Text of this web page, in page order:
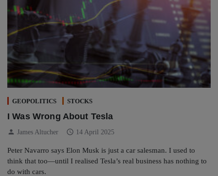
GEOPOLITICS STOCKS
I Was Wrong About Tesla
person James Altucher schedule 14 April 2025
Peter Navarro says Elon Musk is just a car salesman. I used to
think that too—until I realised Tesla’s real business has nothing to
do with cars.